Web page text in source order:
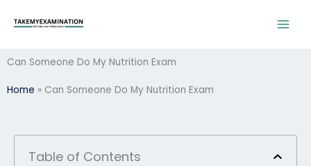
Can Someone Do My Nutrition Exam
Home » Can Someone Do My Nutrition Exam
Table of Contents